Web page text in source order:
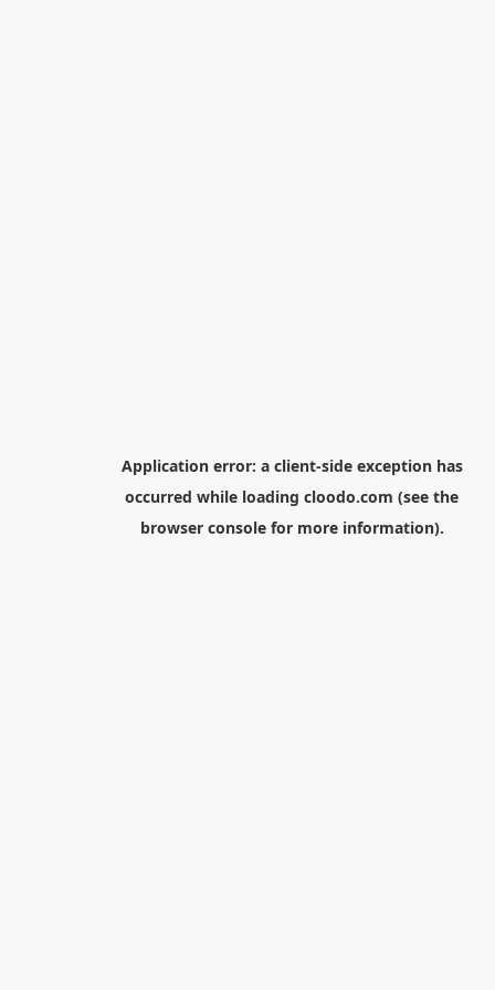
Application error: a client-side exception has
occurred while loading cloodo.com (see the
browser consolefor more information).